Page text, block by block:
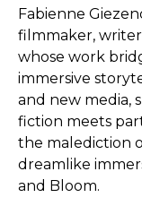
Fabienne
filmmaker,
whose work
immersive
and new media,
fiction meets
the malediction
dreamlike
and Bloom.